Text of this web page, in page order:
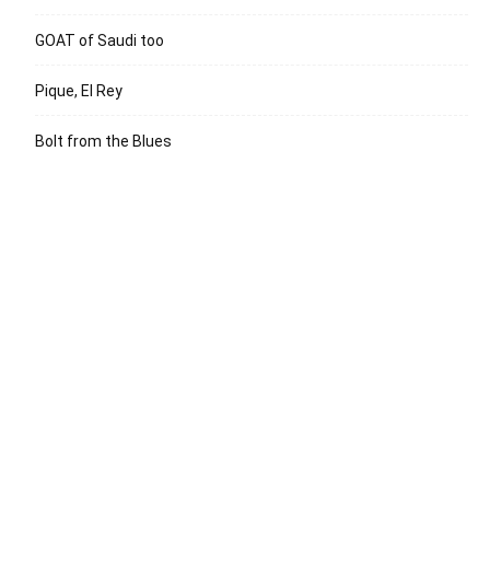
GOAT of Saudi too
Pique, El Rey
Bolt from the Blues